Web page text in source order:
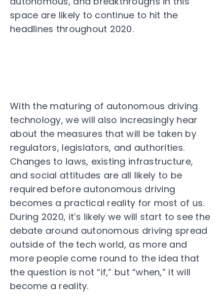
space are likely to continue to hit the
headlines throughout 2020.
With the maturing of autonomous driving
technology, we will also increasingly hear
about the measures that will be taken by
regulators, legislators, and authorities.
Changes to laws, existing infrastructure,
and social attitudes are all likely to be
required before autonomous driving
becomes a practical reality for most of us.
During 2020, it’s likely we will start to see the
debate around autonomous driving spread
outside of the tech world, as more and
more people come round to the idea that
the question is not “if,” but “when,” it will
become a reality.